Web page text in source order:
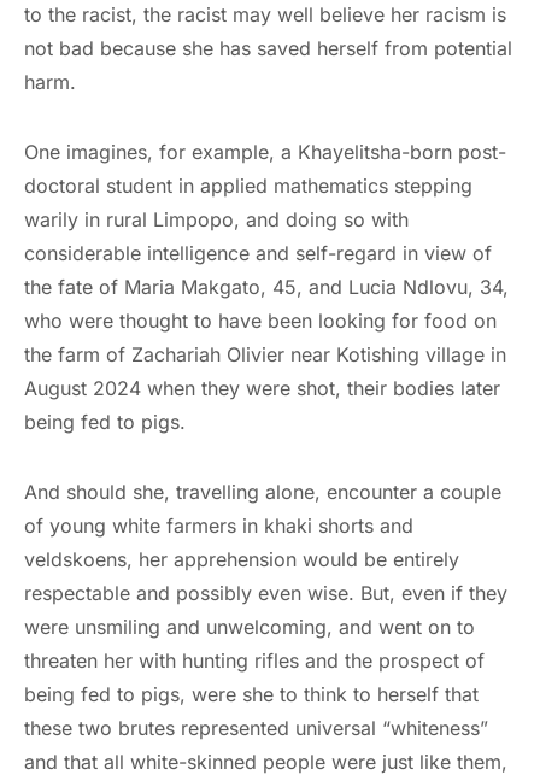
to the racist, the racist may well believe her racism is
not bad because she has saved herself from potential
harm.
One imagines, for example, a Khayelitsha-born post-
doctoral student in applied mathematics stepping
warily in rural Limpopo, and doing so with
considerable intelligence and self-regard in view of
the fate of Maria Makgato, 45, and Lucia Ndlovu, 34,
who were thought to have been looking for food on
the farm of Zachariah Olivier near Kotishing village in
August 2024 when they were shot, their bodies later
being fed to pigs.
And should she, travelling alone, encounter a couple
of young white farmers in khaki shorts and
veldskoens, her apprehension would be entirely
respectable and possibly even wise. But, even if they
were unsmiling and unwelcoming, and went on to
threaten her with hunting rifles and the prospect of
being fed to pigs, were she to think to herself that
these two brutes represented universal “whiteness”
and that all white-skinned people were just like them,